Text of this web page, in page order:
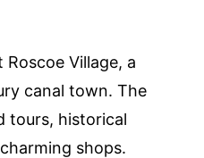
Village, a
canal town. The
tours, historical
shops.